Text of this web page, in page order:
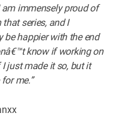
immensely proud of
series, and I
happier with the end
know if working on
just made it so, but it
me.”